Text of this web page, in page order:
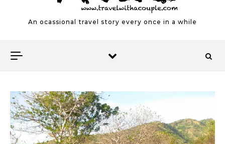
An ocassional travel story every once in a while